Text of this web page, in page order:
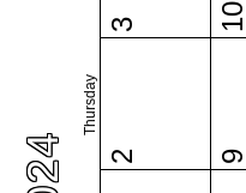
Thursday
2
3